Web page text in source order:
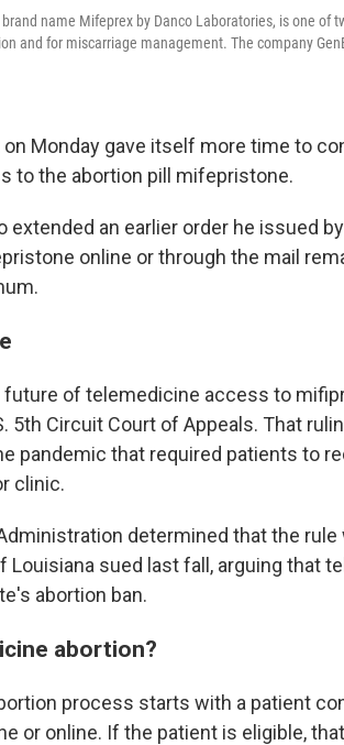
name Mifeprex by Danco Laboratories, is one of
and for miscarriage management. The company
Monday gave itself more time to
to the abortion pill mifepristone.
extended an earlier order he issued
online or through the mail
of telemedicine access to
5th Circuit Court of Appeals. That
pandemic that required patients to
clinic.
determined that the
Louisiana sued last fall, arguing that
abortion ban.
abortion?
process starts with a patient
or online. If the patient is eligible,